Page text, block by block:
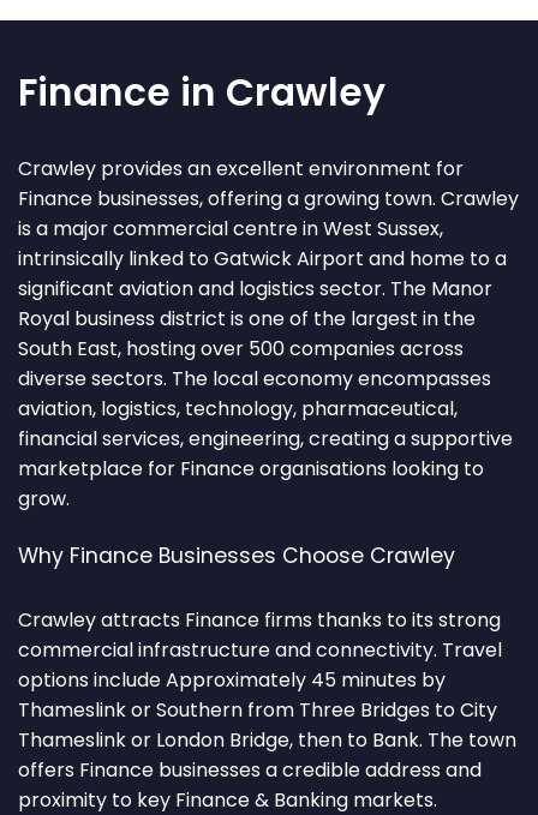
Finance in Crawley
Crawley provides an excellent environment for
Finance businesses, offering a growing town. Crawley
is a major commercial centre in West Sussex,
intrinsically linked to Gatwick Airport and home to a
significant aviation and logistics sector. The Manor
Royal business district is one of the largest in the
South East, hosting over 500 companies across
diverse sectors. The local economy encompasses
aviation, logistics, technology, pharmaceutical,
financial services, engineering, creating a supportive
marketplace for Finance organisations looking to
grow.
Why Finance Businesses Choose Crawley
Crawley attracts Finance firms thanks to its strong
commercial infrastructure and connectivity. Travel
options include Approximately 45 minutes by
Thameslink or Southern from Three Bridges to City
Thameslink or London Bridge, then to Bank. The town
offers Finance businesses a credible address and
proximity to key Finance & Banking markets.